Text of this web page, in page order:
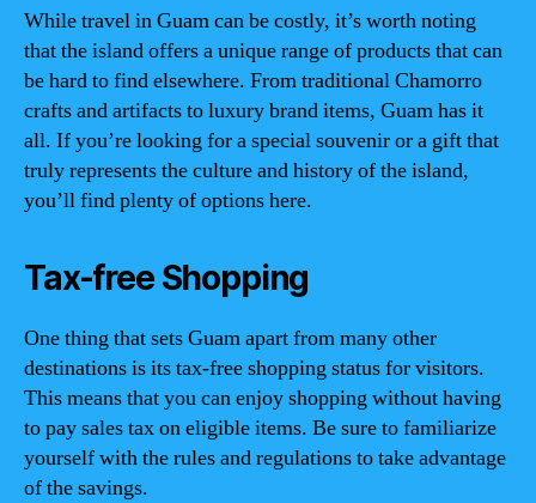
While travel in Guam can be costly, it’s worth noting
that the island offers a unique range of products that can
be hard to find elsewhere. From traditional Chamorro
crafts and artifacts to luxury brand items, Guam has it
all. If you’re looking for a special souvenir or a gift that
truly represents the culture and history of the island,
you’ll find plenty of options here.
Tax-free Shopping
One thing that sets Guam apart from many other
destinations is its tax-free shopping status for visitors.
This means that you can enjoy shopping without having
to pay sales tax on eligible items. Be sure to familiarize
yourself with the rules and regulations to take advantage
of the savings.